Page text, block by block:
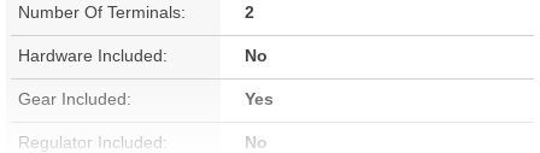
Number Of Terminals: 2
Hardware Included: No
Gear Included: Yes
Regulator Included: No